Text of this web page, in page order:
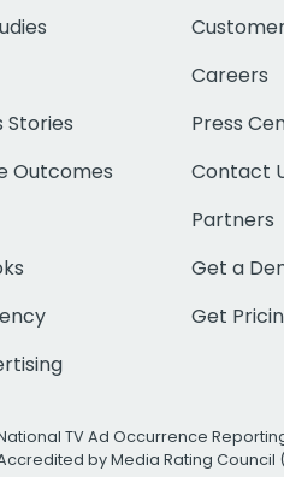
Stories
Outcomes
Careers
Press
Contact
Partners
Get a
Get
TV Ad Occurrence
by Media Rating Council